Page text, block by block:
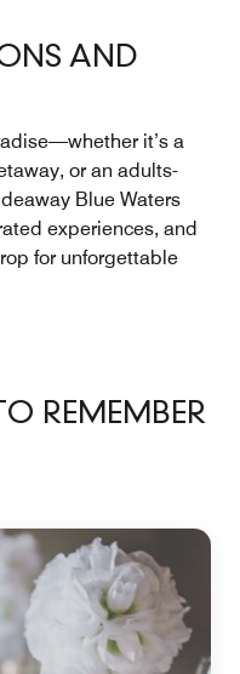
AND
it’s a
or an adults-
Blue Waters
experiences, and
for unforgettable
REMEMBER